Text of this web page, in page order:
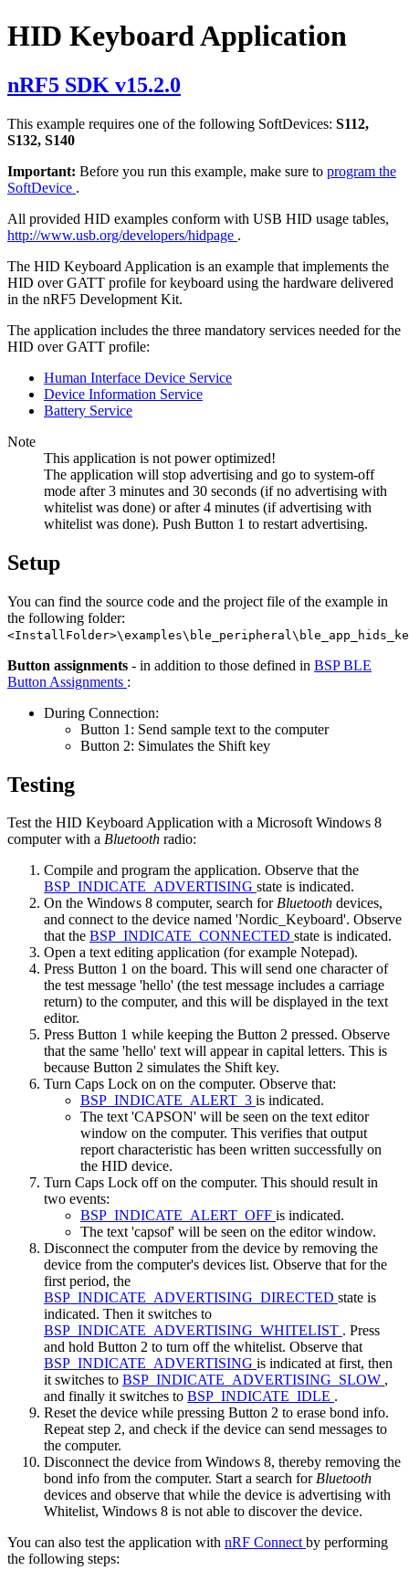
HID Keyboard Application
nRF5 SDK v15.2.0
This example requires one of the following SoftDevices: S112,
S132, S140
Important: Before you run this example, make sure to program the
SoftDevice .
All provided HID examples conform with USB HID usage tables,
http://www.usb.org/developers/hidpage .
The HID Keyboard Application is an example that implements the
HID over GATT profile for keyboard using the hardware delivered
in the nRF5 Development Kit.
The application includes the three mandatory services needed for the
HID over GATT profile:
Human Interface Device Service
Device Information Service
Battery Service
Note
This application is not power optimized!
The application will stop advertising and go to system-off
mode after 3 minutes and 30 seconds (if no advertising with
whitelist was done) or after 4 minutes (if advertising with
whitelist was done). Push Button 1 to restart advertising.
Setup
You can find the source code and the project file of the example in
the following folder:
Button assignments - in addition to those defined in BSP BLE
Button Assignments :
During Connection:
Button 1: Send sample text to the computer
Button 2: Simulates the Shift key
Testing
Test the HID Keyboard Application with a Microsoft Windows 8
computer with a Bluetooth radio:
Compile and program the application. Observe that the
BSP_INDICATE_ADVERTISING state is indicated.
On the Windows 8 computer, search forBluetooth devices,
and connect to the device named 'Nordic_Keyboard'. Observe
that the BSP_INDICATE_CONNECTED state is indicated.
Open a text editing application (for example Notepad).
Press Button 1 on the board. This will send one character of
the test message 'hello' (the test message includes a carriage
return) to the computer, and this will be displayed in the text
editor.
Press Button 1 while keeping the Button 2 pressed. Observe
that the same 'hello' text will appear in capital letters. This is
because Button 2 simulates the Shift key.
Turn Caps Lock on on the computer. Observe that:
BSP_INDICATE_ALERT_3 is indicated.
The text 'CAPSON' will be seen on the text editor
window on the computer. This verifies that output
report characteristic has been written successfully on
the HID device.
Turn Caps Lock off on the computer. This should result in
two events:
BSP_INDICATE_ALERT_OFF is indicated.
The text 'capsof' will be seen on the editor window.
Disconnect the computer from the device by removing the
device from the computer's devices list. Observe that for the
first period, the
BSP_INDICATE_ADVERTISING_DIRECTED state is
indicated. Then it switches to
BSP_INDICATE_ADVERTISING_WHITELIST . Press
and hold Button 2 to turn off the whitelist. Observe that
BSP_INDICATE_ADVERTISING is indicated at first, then
it switches to BSP_INDICATE_ADVERTISING_SLOW ,
and finally it switches to BSP_INDICATE_IDLE .
Reset the device while pressing Button 2 to erase bond info.
Repeat step 2, and check if the device can send messages to
the computer.
Disconnect the device from Windows 8, thereby removing the
bond info from the computer. Start a search forBluetooth
devices and observe that while the device is advertising with
Whitelist, Windows 8 is not able to discover the device.
You can also test the application with nRF Connectby performing
the following steps: